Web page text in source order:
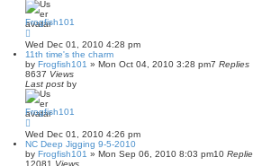
Frogfish101
Wed Dec 01, 2010 4:28 pm
11th time's the charm
by Frogfish101 » Mon Oct 04, 2010 3:28 pm7 Replies
8637 Views
Last post by
Frogfish101
Wed Dec 01, 2010 4:26 pm
NC Deep Jigging 9-5-2010
by Frogfish101 » Mon Sep 06, 2010 8:03 pm10
12081 Views